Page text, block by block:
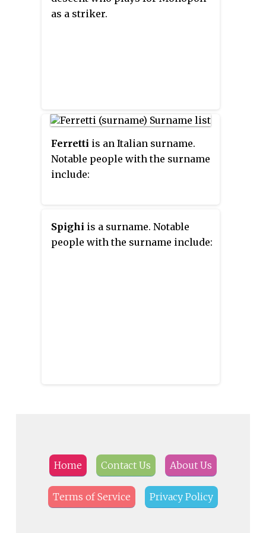
as a striker.
Ferretti is an Italian surname.
Notable people with the surname
include:
Spighi is a surname. Notable
people with the surname include:
Home Contact Us About Us
Terms of Service Privacy Policy